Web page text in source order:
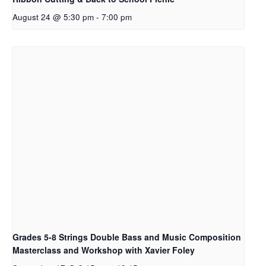
August 24 @ 5:30 pm - 7:00 pm
Grades 5-8 Strings Double Bass and Music Composition
Masterclass and Workshop with Xavier Foley